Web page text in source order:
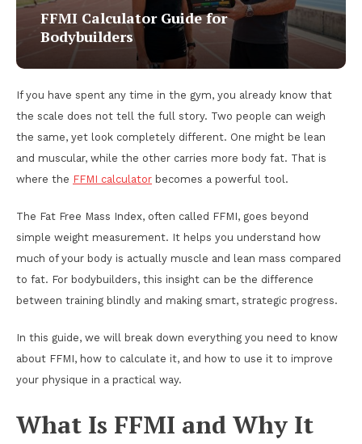
FFMI Calculator Guide for
Bodybuilders
If you have spent any time in the gym, you already know that
the scale does not tell the full story. Two people can weigh
the same, yet look completely different. One might be lean
and muscular, while the other carries more body fat. That is
where the FFMI calculator becomes a powerful tool.
The Fat Free Mass Index, often called FFMI, goes beyond
simple weight measurement. It helps you understand how
much of your body is actually muscle and lean mass compared
to fat. For bodybuilders, this insight can be the difference
between training blindly and making smart, strategic progress.
In this guide, we will break down everything you need to know
about FFMI, how to calculate it, and how to use it to improve
your physique in a practical way.
What Is FFMI and Why It